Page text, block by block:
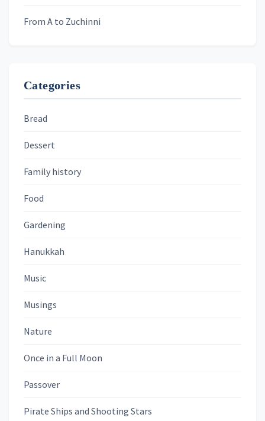
From A to Zuchinni
Categories
Bread
Dessert
Family history
Food
Gardening
Hanukkah
Music
Musings
Nature
Once in a Full Moon
Passover
Pirate Ships and Shooting Stars